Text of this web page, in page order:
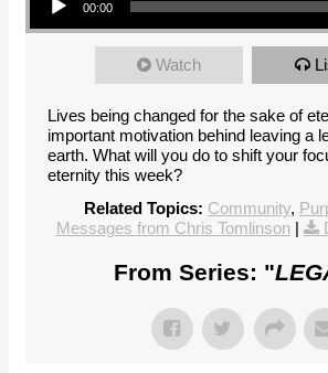
00:00
Watch
Lives being changed for the sake of
important motivation behind leaving a
earth. What will you do to shift your
eternity this week?
Related Topics: Community,
Messages from Chris Tomlinson|
From Series: "